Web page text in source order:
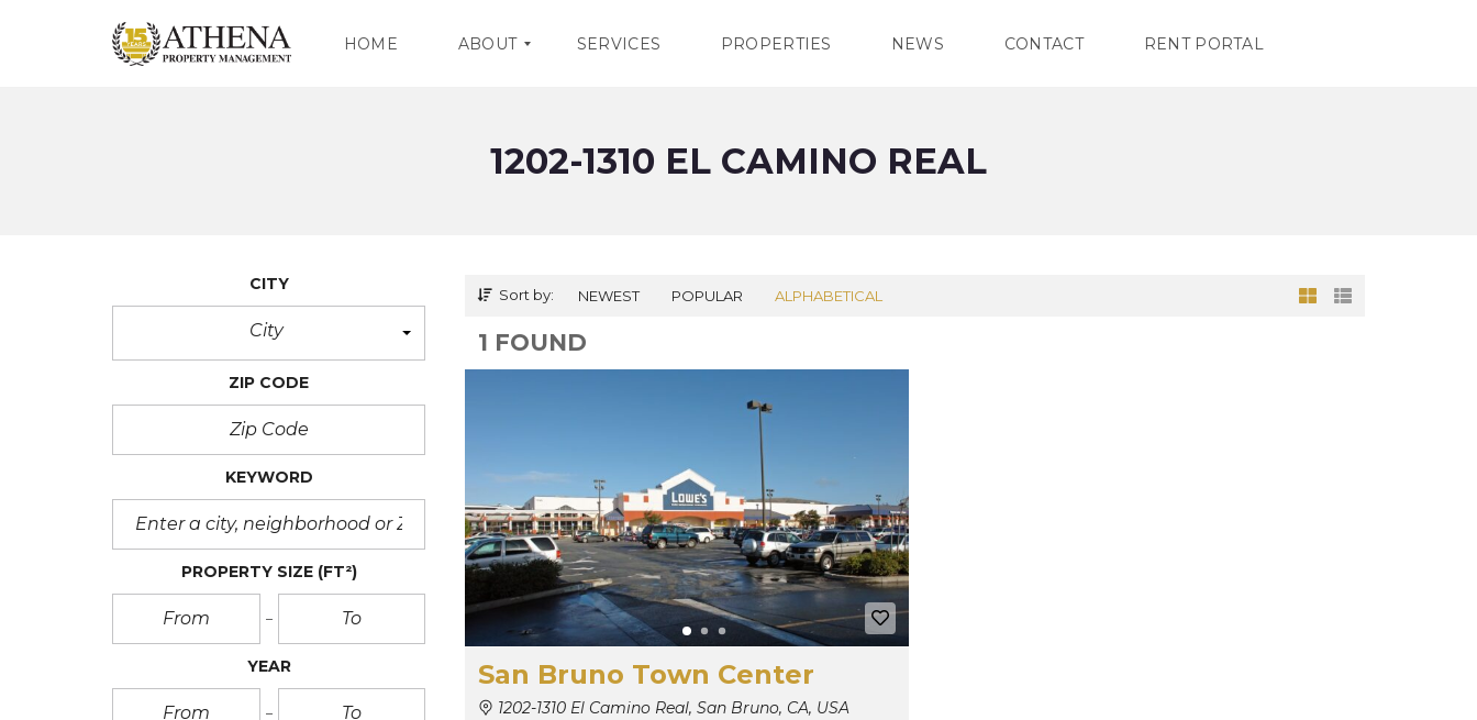
HOME ABOUT
O
SERVICES PROPERTIES NEWS CONTACT RENT PORTAL
1202-1310 EL CAMINO REAL
CITY
City
ZIP CODE
KEYWORD
PROPERTY SIZE (FT²)
YEAR
Sort by: NEWEST POPULAR ALPHABETICAL
1 FOUND
San Bruno Town Center
1202-1310 El Camino Real, San Bruno, CA, USA